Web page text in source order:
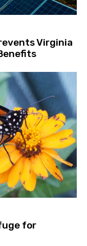
Virginia
for